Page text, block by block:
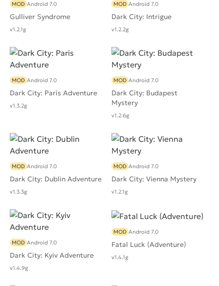
Gulliver Syndrome
MOD Android 7.0
v1.2.1g
Dark City: Intrigue
MOD Android 7.0
v1.2.2g
Dark City: Paris Adventure
MOD Android 7.0
v1.3.2g
Dark City: Budapest
Mystery
MOD Android 7.0
v1.2.6g
Dark City: Dublin Adventure
MOD Android 7.0
v1.3.3g
Dark City: Vienna Mystery
MOD Android 7.0
v1.2.1g
Dark City: Kyiv Adventure
MOD Android 7.0
v1.4.9g
Fatal Luck (Adventure)
MOD Android 7.0
v1.4.1g